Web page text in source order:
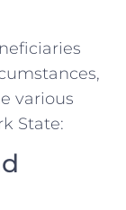
various
State: